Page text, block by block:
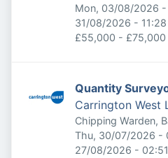
Published:
Mon, 03/08/2026 -
Expires:
31/08/2026 - 11:28
£55,000 - £75,000
Quantity
Carrington West
Chipping Warden,
Published:
Thu, 30/07/2026 -
Expires:
27/08/2026 - 02:51